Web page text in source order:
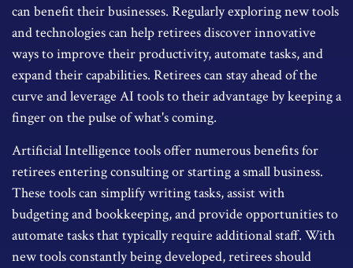
can benefit their businesses. Regularly exploring new tools
and technologies can help retirees discover innovative
ways to improve their productivity, automate tasks, and
expand their capabilities. Retirees can stay ahead of the
curve and leverage AI tools to their advantage by keeping a
finger on the pulse of what's coming.
Artificial Intelligence tools offer numerous benefits for
retirees entering consulting or starting a small business.
These tools can simplify writing tasks, assist with
budgeting and bookkeeping, and provide opportunities to
automate tasks that typically require additional staff. With
new tools constantly being developed, retirees should